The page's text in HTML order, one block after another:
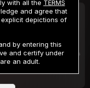
2 DAY TRIAL
/2 Days
period will be billed $1.00 for 2 Days
with all the TERMS
and agree that
depictions of
by entering this
and certify under
an adult.